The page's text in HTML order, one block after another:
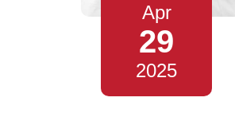
Apr
29
2025